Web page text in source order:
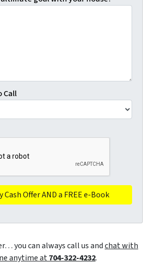
Call
you can always call us andchat with
anytime at704-322-4232.